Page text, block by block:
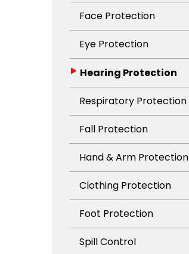
Face Protection
Eye Protection
Hearing Protection
Respiratory Protection
Fall Protection
Hand & Arm Protection
Clothing Protection
Foot Protection
Spill Control